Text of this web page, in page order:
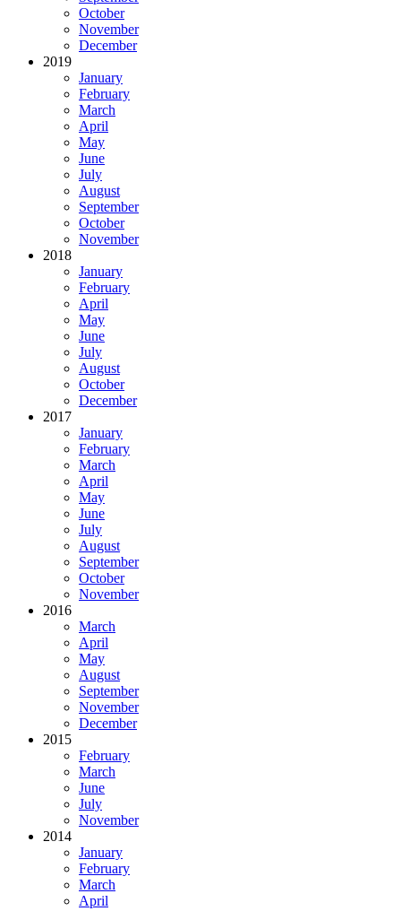
October
November
December
2019
January
February
March
April
May
June
July
August
September
October
November
2018
January
February
April
May
June
July
August
October
December
2017
January
February
March
April
May
June
July
August
September
October
November
2016
March
April
May
August
September
November
December
2015
February
March
June
July
November
2014
January
February
March
April